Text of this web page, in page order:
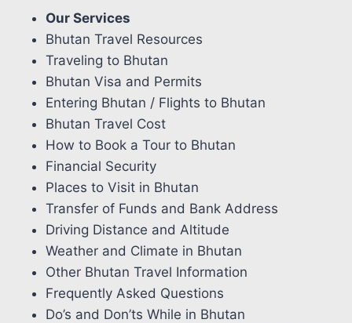
Our Services
Bhutan Travel Resources
Traveling to Bhutan
Bhutan Visa and Permits
Entering Bhutan / Flights to Bhutan
Bhutan Travel Cost
How to Book a Tour to Bhutan
Financial Security
Places to Visit in Bhutan
Transfer of Funds and Bank Address
Driving Distance and Altitude
Weather and Climate in Bhutan
Other Bhutan Travel Information
Frequently Asked Questions
Do’s and Don’ts While in Bhutan